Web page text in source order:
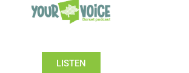
LISTEN